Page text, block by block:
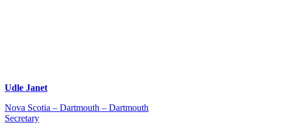
Udle Janet
Nova Scotia – Dartmouth – Dartmouth
Secretary